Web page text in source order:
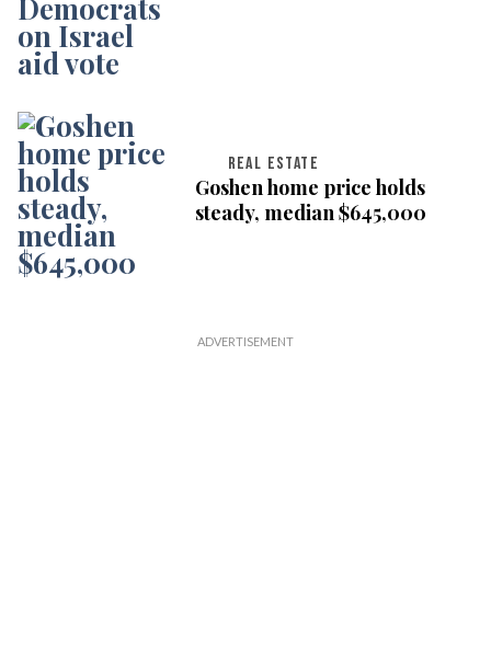
REAL ESTATE
Goshen home price holds
steady, median $645,000